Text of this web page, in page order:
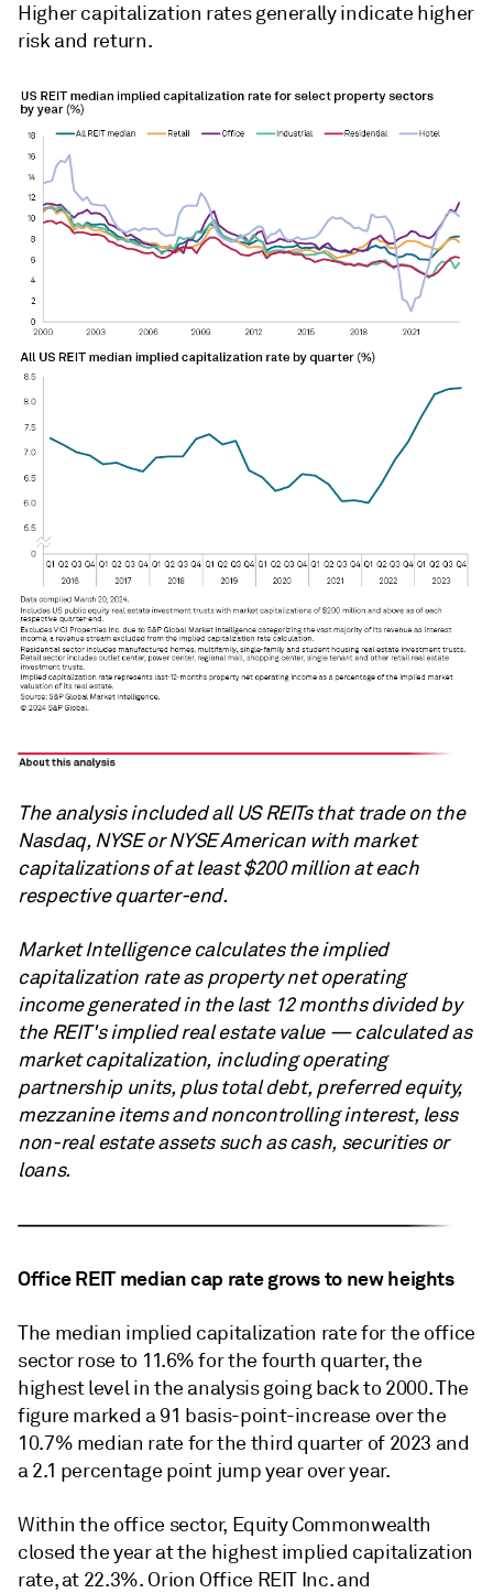
Higher capitalization rates generally indicate higher
risk and return.
The analysis included all US REITs that trade on the
Nasdaq, NYSE or NYSE American with market
capitalizations of at least $200 million at each
respective quarter-end.
Market Intelligence calculates the implied
capitalization rate as property net operating
income generated in the last 12 months divided by
the REIT's implied real estate value — calculated as
market capitalization, including operating
partnership units, plus total debt, preferred equity,
mezzanine items and noncontrolling interest, less
non-real estate assets such as cash, securities or
loans.
Office REIT median cap rate grows to new heights
The median implied capitalization rate for the office
sector rose to 11.6% for the fourth quarter, the
highest level in the analysis going back to 2000. The
figure marked a 91 basis-point-increase over the
10.7% median rate for the third quarter of 2023 and
a 2.1 percentage point jump year over year.
Within the office sector, Equity Commonwealth
closed the year at the highest implied capitalization
rate, at 22.3%. Orion Office REIT Inc. and